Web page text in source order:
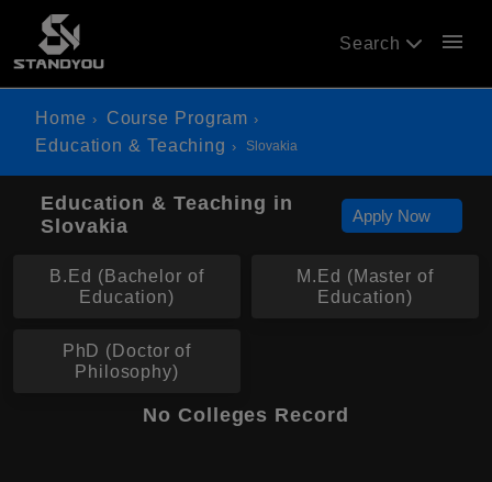
Search menu
Home
Course Program
Education & Teaching
Slovakia
Education & Teaching in
Slovakia
Apply Now
B.Ed (Bachelor of
Education)
M.Ed (Master of
Education)
PhD (Doctor of
Philosophy)
No Colleges Record